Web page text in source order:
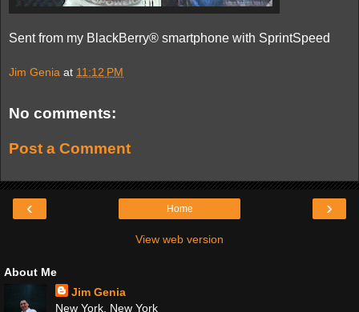
Sent from my BlackBerry® smartphone with SprintSpeed
Jim Genia at 11:12 PM
No comments:
Post a Comment
‹ ›
Home
View web version
About Me
Jim Genia
New York, New York